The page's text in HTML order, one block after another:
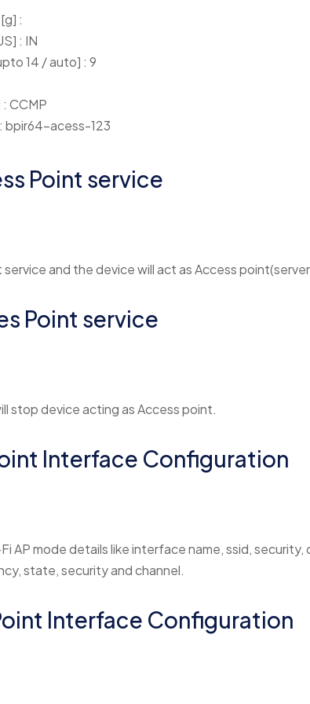
:
: IN
14 / auto] : 9
CCMP
bpir64-acess-123
Point service
and the device will act as Access
Point service
stop device acting as Access point.
Interface Configuration
AP mode details like interface name, ssid, security,
state, security and channel.
Interface Configuration